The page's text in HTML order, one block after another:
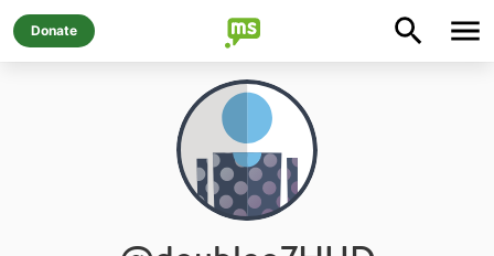
Donate